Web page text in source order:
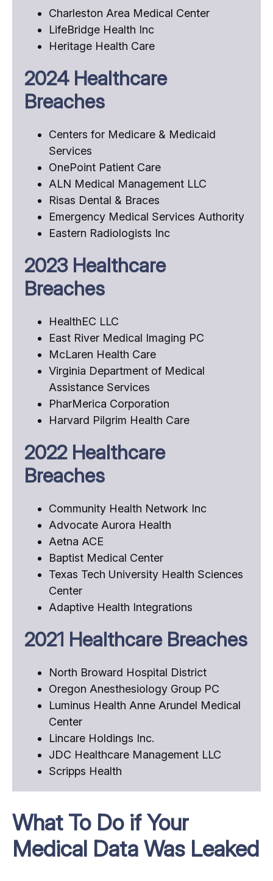
Charleston Area Medical Center
LifeBridge Health Inc
Heritage Health Care
2024 Healthcare
Breaches
Centers for Medicare & Medicaid
Services
OnePoint Patient Care
ALN Medical Management LLC
Risas Dental & Braces
Emergency Medical Services Authority
Eastern Radiologists Inc
2023 Healthcare
Breaches
HealthEC LLC
East River Medical Imaging PC
McLaren Health Care
Virginia Department of Medical
Assistance Services
PharMerica Corporation
Harvard Pilgrim Health Care
2022 Healthcare
Breaches
Community Health Network Inc
Advocate Aurora Health
Aetna ACE
Baptist Medical Center
Texas Tech University Health Sciences
Center
Adaptive Health Integrations
2021 Healthcare Breaches
North Broward Hospital District
Oregon Anesthesiology Group PC
Luminus Health Anne Arundel Medical
Center
Lincare Holdings Inc.
JDC Healthcare Management LLC
Scripps Health
What To Do if Your
Medical Data Was Leaked